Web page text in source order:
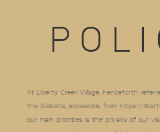
At Liberty Creek Village, henceforth
the Website, accessible from https://
our main priorities is the privacy of our